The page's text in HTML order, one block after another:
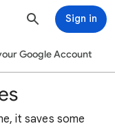
Sign in
Google Account
it saves some